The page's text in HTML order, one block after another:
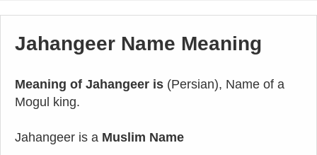
Jahangeer Name Meaning
Meaning of Jahangeer is (Persian), Name of a
Mogul king.
Jahangeer is a Muslim Name